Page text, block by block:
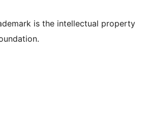
is the intellectual property